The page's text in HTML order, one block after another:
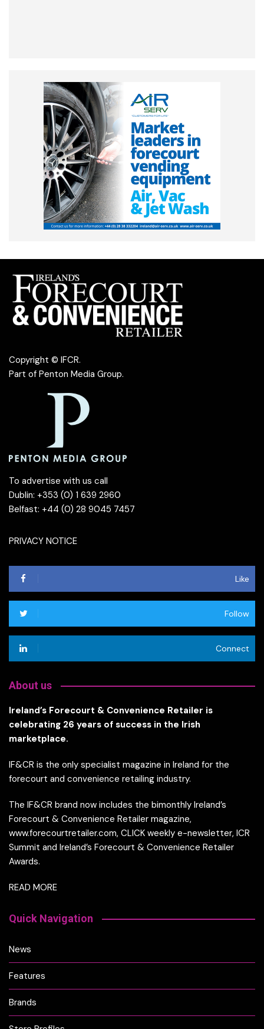
Copyright © IFCR.
Part of Penton Media Group.
To advertise with us call
Dublin: +353 (0) 1 639 2960
Belfast: +44 (0) 28 9045 7457
PRIVACY NOTICE
Like
Follow
Connect
About us
Ireland’s Forecourt & Convenience Retailer is
celebrating 26 years of success in the Irish
marketplace.
IF&CR is the only specialist magazine in Ireland for the
forecourt and convenience retailing industry.
The IF&CR brand now includes the bimonthly Ireland’s
Forecourt & Convenience Retailer magazine,
www.forecourtretailer.com, CLICK weekly e-newsletter, ICR
Summit and Ireland’s Forecourt & Convenience Retailer
Awards.
READ MORE
Quick Navigation
News
Features
Brands